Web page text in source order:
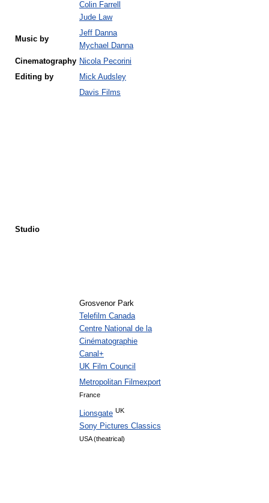
Colin Farrell
Jude Law
Music by
Jeff Danna
Mychael Danna
Cinematography Nicola Pecorini
Editing by
Mick Audsley
Studio
Davis Films
Grosvenor Park
Telefilm Canada
Centre National de la
Cinématographie
Canal+
UK Film Council
Metropolitan Filmexport
France
Lionsgate UK
Sony Pictures Classics
USA (theatrical)